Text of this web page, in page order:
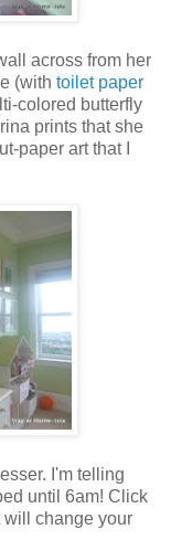
across from her
(with toilet paper
colored butterfly
prints that she
paper art that I
I'm telling
until 6am! Click
will change your